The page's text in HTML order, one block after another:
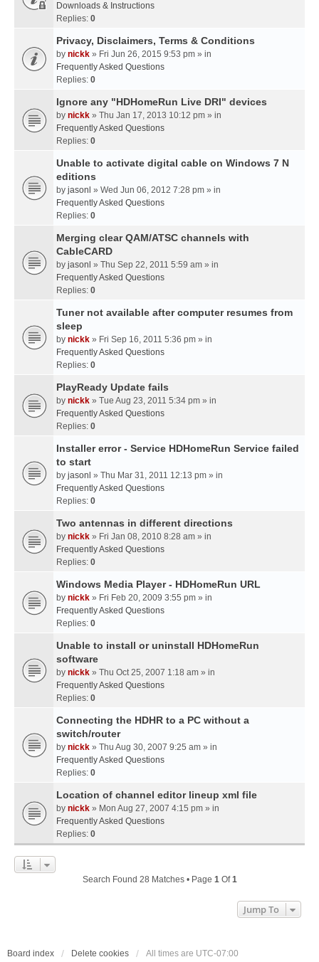
Downloads & Instructions
Replies: 0
Privacy, Disclaimers, Terms & Conditions
by nickk » Fri Jun 26, 2015 9:53 pm » in
Frequently Asked Questions
Replies: 0
Ignore any "HDHomeRun Live DRI" devices
by nickk » Thu Jan 17, 2013 10:12 pm » in
Frequently Asked Questions
Replies: 0
Unable to activate digital cable on Windows 7 N
editions
by jasonl » Wed Jun 06, 2012 7:28 pm » in
Frequently Asked Questions
Replies: 0
Merging clear QAM/ATSC channels with
CableCARD
by jasonl » Thu Sep 22, 2011 5:59 am » in
Frequently Asked Questions
Replies: 0
Tuner not available after computer resumes from
sleep
by nickk » Fri Sep 16, 2011 5:36 pm » in
Frequently Asked Questions
Replies: 0
PlayReady Update fails
by nickk » Tue Aug 23, 2011 5:34 pm » in
Frequently Asked Questions
Replies: 0
Installer error - Service HDHomeRun Service failed
to start
by jasonl » Thu Mar 31, 2011 12:13 pm » in
Frequently Asked Questions
Replies: 0
Two antennas in different directions
by nickk » Fri Jan 08, 2010 8:28 am » in
Frequently Asked Questions
Replies: 0
Windows Media Player - HDHomeRun URL
by nickk » Fri Feb 20, 2009 3:55 pm » in
Frequently Asked Questions
Replies: 0
Unable to install or uninstall HDHomeRun
software
by nickk » Thu Oct 25, 2007 1:18 am » in
Frequently Asked Questions
Replies: 0
Connecting the HDHR to a PC without a
switch/router
by nickk » Thu Aug 30, 2007 9:25 am » in
Frequently Asked Questions
Replies: 0
Location of channel editor lineup xml file
by nickk » Mon Aug 27, 2007 4:15 pm » in
Frequently Asked Questions
Replies: 0
Search Found 28 Matches • Page 1Of1
Jump To
Board index Delete cookies All times are UTC-07:00